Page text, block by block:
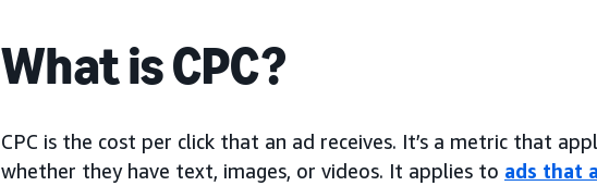
What is CPC?
CPC is the cost per click that an ad receives. It’s a metric that
whether they have text, images, or videos. It applies to ads that